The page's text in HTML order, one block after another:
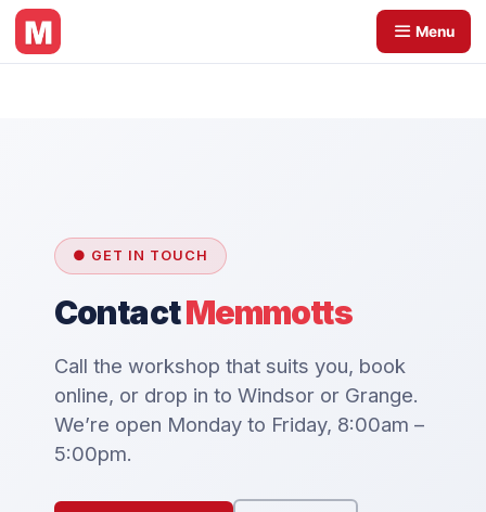
Skip
to
content
Menu
● GET IN TOUCH
ContactMemmotts
Call the workshop that suits you, book
online, or drop in to Windsor or Grange.
We’re open Monday to Friday, 8:00am –
5:00pm.